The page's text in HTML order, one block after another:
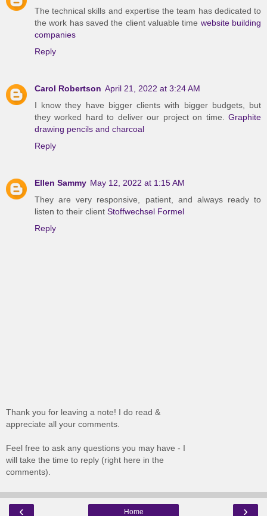
The technical skills and expertise the team has dedicated to
the work has saved the client valuable time website building
companies
Reply
Carol Robertson April 21, 2022 at 3:24 AM
I know they have bigger clients with bigger budgets, but
they worked hard to deliver our project on time. Graphite
drawing pencils and charcoal
Reply
Ellen Sammy May 12, 2022 at 1:15 AM
They are very responsive, patient, and always ready to
listen to their client Stoffwechsel Formel
Reply
Thank you for leaving a note! I do read &
appreciate all your comments.
Feel free to ask any questions you may have - I
will take the time to reply (right here in the
comments).
‹ ›
Home